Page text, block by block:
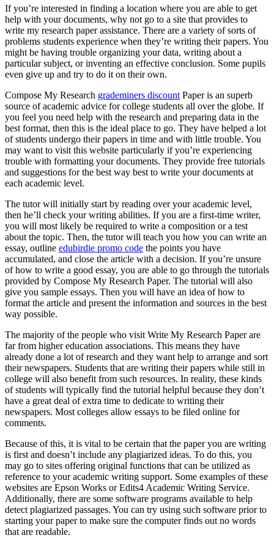
If you’re interested in finding a location where you are able to get
help with your documents, why not go to a site that provides to
write my research paper assistance. There are a variety of sorts of
problems students experience when they’re writing their papers. You
might be having trouble organizing your data, writing about a
particularsubject, or inventing an effective conclusion. Some pupils
even give up and try to do it on their own.
Compose My Research grademiners discount Paper is an superb
source of academic advice for college students all over the globe. If
you feel you need help with the research and preparing data in the
best format, then this is the ideal place to go. They have helped a lot
of students undergo their papers in time and with little trouble. You
may want to visit this website particularly if you’re experiencing
trouble with formatting your documents. They provide free tutorials
and suggestions for the best way best to write your documents at
each academic level.
The tutor will initially start by reading over your academic level,
then he’ll check your writing abilities. If you are a first-time writer,
you will most likely be required to write a composition or a test
about the topic. Then, the tutor will teach you how you can write an
essay, outline edubirdie promo code the points you have
accumulated, and close the article with a decision. If you’re unsure
of how to write a good essay, you are able to go through the tutorials
provided by Compose My Research Paper. The tutorial will also
give you sample essays. Then you will have an idea of how to
format the article and present the information and sources in the best
way possible.
The majority of the people who visit Write My Research Paper are
far from higher education associations. This means they have
already done a lot of research and they want help to arrange and sort
their newspapers. Students that are writing their papers while still in
college will also benefit from such resources. In reality, these kinds
of students will typically find the tutorial helpful because they don’t
have a great deal of extra time to dedicate to writing their
newspapers. Most colleges allow essays to be filed online for
comments.
Because of this, it is vital to be certain that the paper you are writing
is first and doesn’t include any plagiarized ideas. To do this, you
may go to sites offering original functions that can be utilized as
reference to your academic writing support. Some examples of these
websites are Epson Works or Edits4 Academic Writing Service.
Additionally, there are some software programs available to help
detect plagiarized passages. You can try using such software prior to
starting your paper to make sure the computer finds out no words
that are readable.